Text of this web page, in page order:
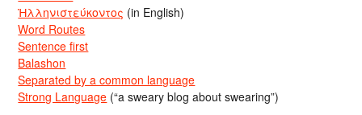
Ἡλληνιστεύκοντος (in English)
Word Routes
Sentence first
Balashon
Separated by a common language
Strong Language (“a sweary blog about swearing”)